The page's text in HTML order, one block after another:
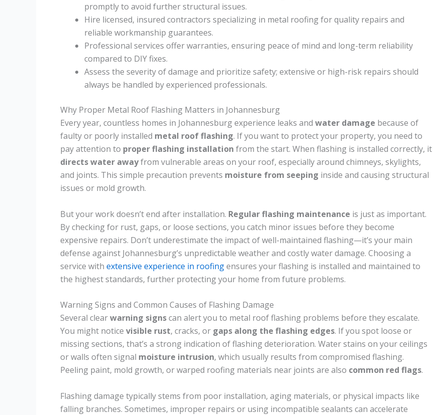
promptly to avoid further structural issues.
Hire licensed, insured contractors specializing in metal roofing for quality repairs and
reliable workmanship guarantees.
Professional services offer warranties, ensuring peace of mind and long-term reliability
compared to DIY fixes.
Assess the severity of damage and prioritize safety; extensive or high-risk repairs should
always be handled by experienced professionals.
Why Proper Metal Roof Flashing Matters in Johannesburg
Every year, countless homes in Johannesburg experience leaks and water damage because of
faulty or poorly installed metal roof flashing. If you want to protect your property, you need to
pay attention to proper flashing installation from the start. When flashing is installed correctly, it
directs water awayfrom vulnerable areas on your roof, especially around chimneys, skylights,
and joints. This simple precaution prevents moisture from seeping inside and causing structural
issues or mold growth.
But your work doesn’t end after installation. Regular flashing maintenance is just as important.
By checking for rust, gaps, or loose sections, you catch minor issues before they become
expensive repairs. Don’t underestimate the impact of well-maintained flashing—it’s your main
defense against Johannesburg’s unpredictable weather and costly water damage. Choosing a
service with extensive experience in roofingensures your flashing is installed and maintained to
the highest standards, further protecting your home from future problems.
Warning Signs and Common Causes of Flashing Damage
Several clearwarning signscan alert you to metal roof flashing problems before they escalate.
You might notice visible rust, cracks, or gaps along the flashing edges. If you spot loose or
missing sections, that’s a strong indication of flashing deterioration. Water stains on your ceilings
or walls often signal moisture intrusion, which usually results from compromised flashing.
Peeling paint, mold growth, or warped roofing materials near joints are also common red flags.
Flashing damage typically stems from poor installation, aging materials, or physical impacts like
falling branches. Sometimes, improper repairs or using incompatible sealants can accelerate